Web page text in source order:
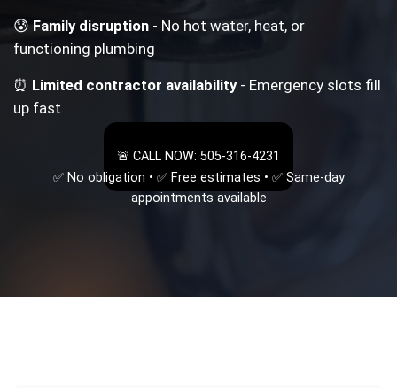
😰Family disruption - No hot water, heat, or
functioning plumbing
⏰ Limited contractor availability- Emergency slots fill
up fast
🚨 CALL NOW: 505-316-4231
✅ No obligation • ✅ Free estimates • ✅ Same-day
appointments available